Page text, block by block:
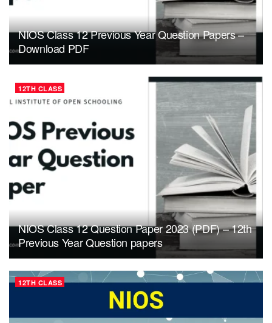
NIOS Class 12 Previous Year Question Papers –
Download PDF
12TH CLASS
NIOS Class 12 Question Paper 2023 (PDF) – 12th
Previous Year Question papers
12TH CLASS